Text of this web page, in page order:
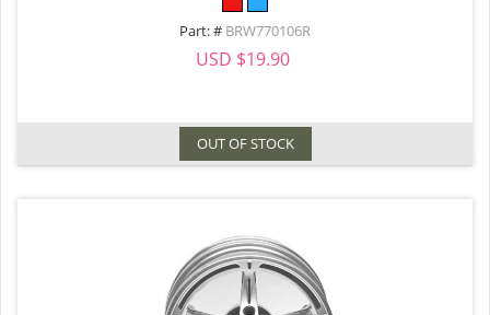
Part: # BRW770106R
USD $19.90
OUT OF STOCK